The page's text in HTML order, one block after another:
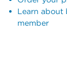
Learn about
member